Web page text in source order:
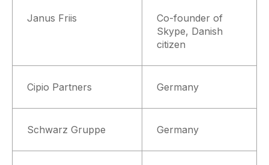
Janus Friis
Co-founder of
Skype, Danish
citizen
Cipio Partners Germany
Schwarz Gruppe Germany